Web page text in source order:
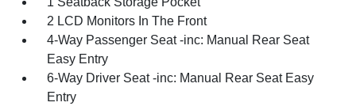
2 LCD Monitors In The Front
4-Way Passenger Seat -inc: Manual Rear Seat
Easy Entry
6-Way Driver Seat -inc: Manual Rear Seat Easy
Entry